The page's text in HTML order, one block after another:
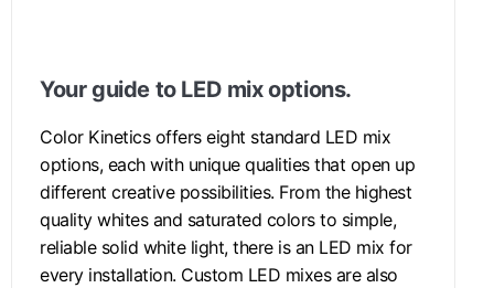
Your guide to LED mix options.
Color Kinetics offers eight standard LED mix
options, each with unique qualities that open up
different creative possibilities. From the highest
quality whites and saturated colors to simple,
reliable solid white light, there is an LED mix for
every installation. Custom LED mixes are also